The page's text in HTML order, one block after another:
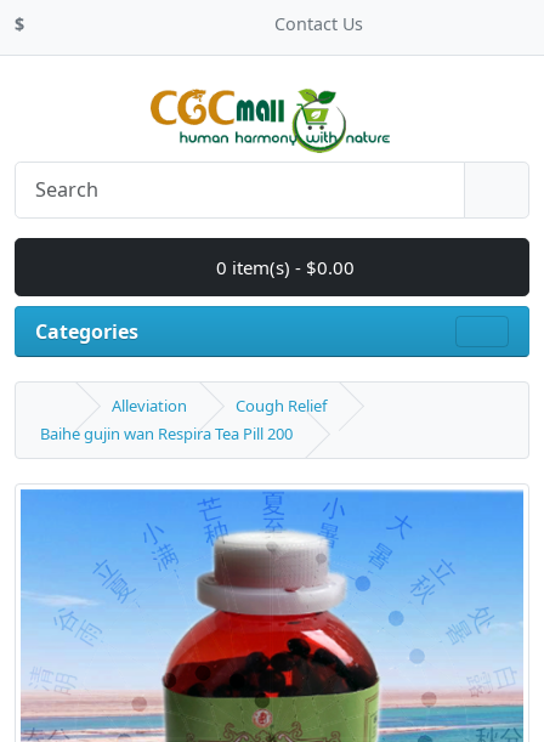
$ Contact Us
0 item(s) - $0.00
Categories
Alleviation
Cough Relief
Baihe gujin wan Respira Tea Pill 200